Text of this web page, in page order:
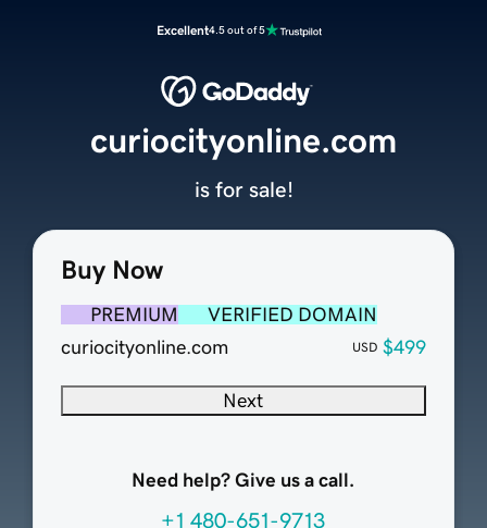
Excellent4.5 out of 5
Buy Now
PREMIUM
VERIFIED DOMAIN
curiocityonline.com
USD $499
Next
Need help? Give us a call.
+1 480-651-9713
curiocityonline.com
is for sale!